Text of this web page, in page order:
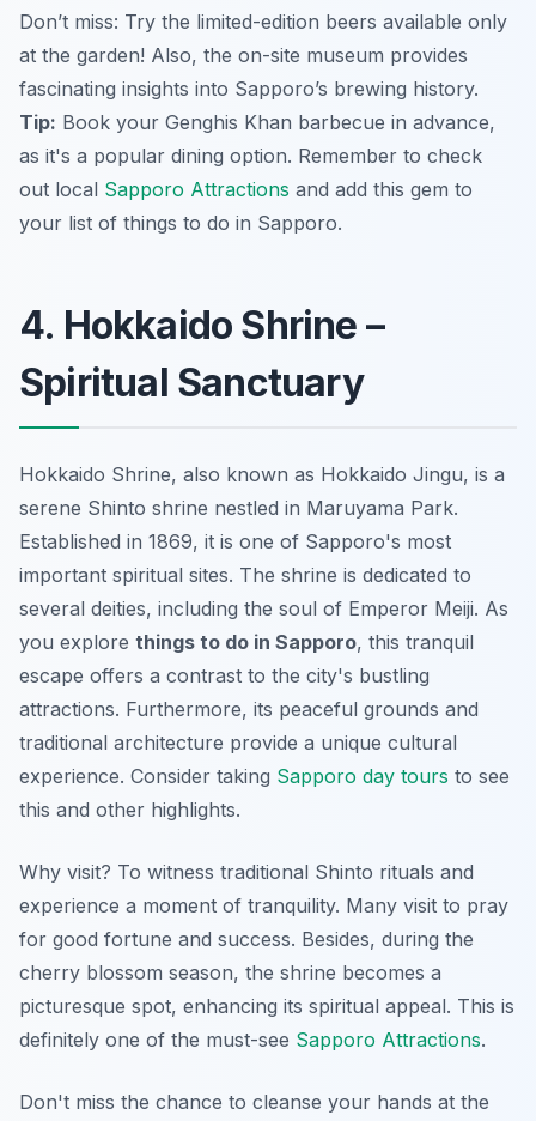
Don’t miss: Try the limited-edition beers available only
at the garden! Also, the on-site museum provides
fascinating insights into Sapporo’s brewing history.
Tip: Book your Genghis Khan barbecue in advance,
as it's a popular dining option. Remember to check
out local Sapporo Attractions and add this gem to
your list of things to do in Sapporo.
4. Hokkaido Shrine –
Spiritual Sanctuary
Hokkaido Shrine, also known as Hokkaido Jingu, is a
serene Shinto shrine nestled in Maruyama Park.
Established in 1869, it is one of Sapporo's most
important spiritual sites. The shrine is dedicated to
several deities, including the soul of Emperor Meiji. As
you explore things to do in Sapporo, this tranquil
escape offers a contrast to the city's bustling
attractions. Furthermore, its peaceful grounds and
traditional architecture provide a unique cultural
experience. Consider taking Sapporo day tours to see
this and other highlights.
Why visit? To witness traditional Shinto rituals and
experience a moment of tranquility. Many visit to pray
for good fortune and success. Besides, during the
cherry blossom season, the shrine becomes a
picturesque spot, enhancing its spiritual appeal. This is
definitely one of the must-see Sapporo Attractions.
Don't miss the chance to cleanse your hands at the